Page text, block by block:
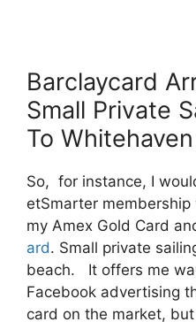
Barclaycard
Small Private
To
So, for instance, I
etSmarter
my Amex Gold Card
ard. Small private
beach. It offers me
Facebook advertising
card on the market,